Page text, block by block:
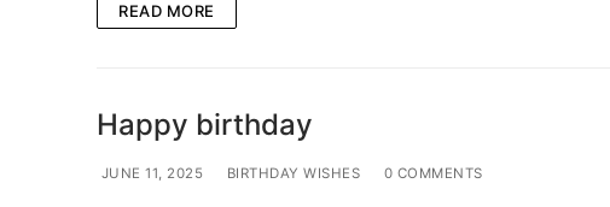
READ MORE
Happy birthday
JUNE 11, 2025 BIRTHDAY WISHES 0 COMMENTS